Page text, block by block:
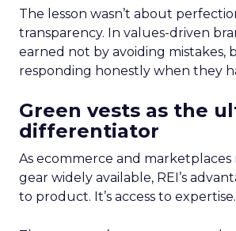
The lesson wasn’t about
transparency. In values-driven
earned not by avoiding mistakes,
responding honestly when they
Green vests as the
differentiator
As ecommerce and
gear widely available, REI’s
to product. It’s access to expertise.